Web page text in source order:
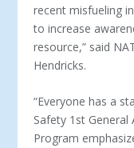
recent misfueling
to increase
resource,” said
Hendricks.
“Everyone has a
Safety 1 st General
Program